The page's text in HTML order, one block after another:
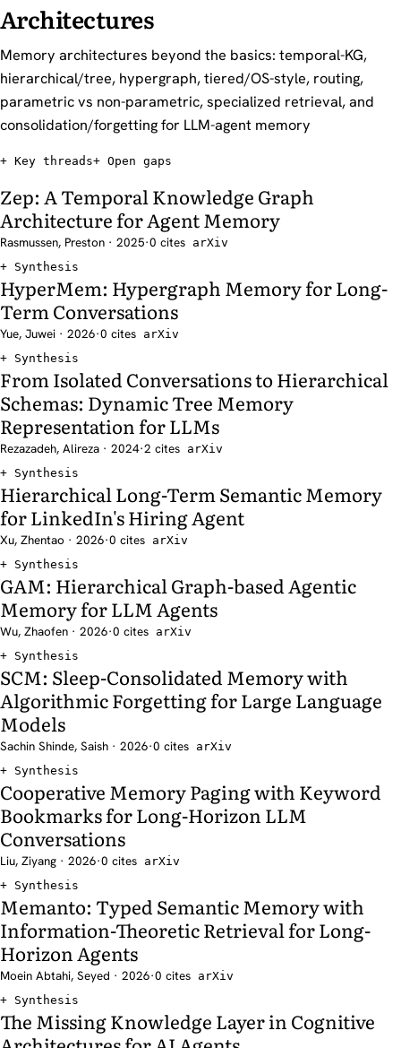
Architectures
Memory architectures beyond the basics: temporal-KG,
hierarchical/tree, hypergraph, tiered/OS-style, routing,
parametric vs non-parametric, specialized retrieval, and
consolidation/forgetting for LLM-agent memory
Key threads Open gaps
Zep: A Temporal Knowledge Graph
Architecture for Agent Memory
Rasmussen, Preston · 2025·0 cites arXiv
Synthesis
HyperMem: Hypergraph Memory for Long-
Term Conversations
Yue, Juwei · 2026·0 cites arXiv
Synthesis
From Isolated Conversations to Hierarchical
Schemas: Dynamic Tree Memory
Representation for LLMs
Rezazadeh, Alireza · 2024·2 cites arXiv
Synthesis
Hierarchical Long-Term Semantic Memory
for LinkedIn's Hiring Agent
Xu, Zhentao · 2026·0 cites arXiv
Synthesis
GAM: Hierarchical Graph-based Agentic
Memory for LLM Agents
Wu, Zhaofen · 2026·0 cites arXiv
Synthesis
SCM: Sleep-Consolidated Memory with
Algorithmic Forgetting for Large Language
Models
Sachin Shinde, Saish · 2026·0 cites arXiv
Synthesis
Cooperative Memory Paging with Keyword
Bookmarks for Long-Horizon LLM
Conversations
Liu, Ziyang · 2026·0 cites arXiv
Synthesis
Memanto: Typed Semantic Memory with
Information-Theoretic Retrieval for Long-
Horizon Agents
Moein Abtahi, Seyed · 2026·0 cites arXiv
Synthesis
The Missing Knowledge Layer in Cognitive